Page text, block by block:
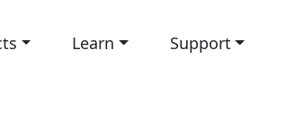
Learn Support